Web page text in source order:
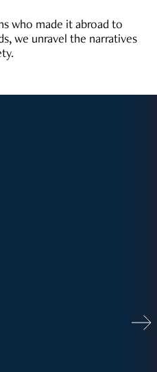
who made it abroad to
we unravel the narratives